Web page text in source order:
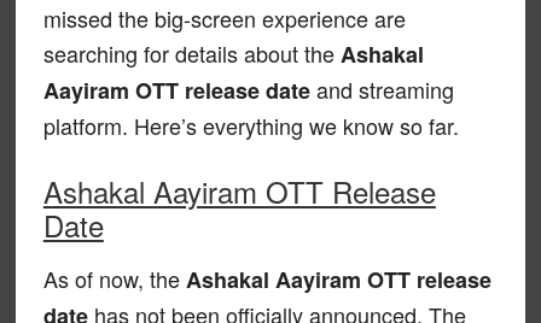
missed the big-screen experience are
searching for details about theAshakal
Aayiram OTT release dateand streaming
platform. Here’s everything we know so far.
Ashakal Aayiram OTT Release
Date
As of now, theAshakal Aayiram OTT release
datehas not been officially announced. The